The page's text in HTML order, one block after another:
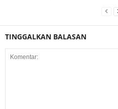
TINGGALKAN BALASAN